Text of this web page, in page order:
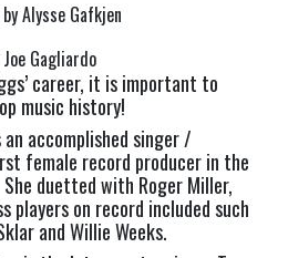
Alysse Gafkjen
Joe Gagliardo
career, it is important to
music history!
an accomplished singer /
female record producer in the
duetted with Roger Miller,
players on record included such
and Willie Weeks.